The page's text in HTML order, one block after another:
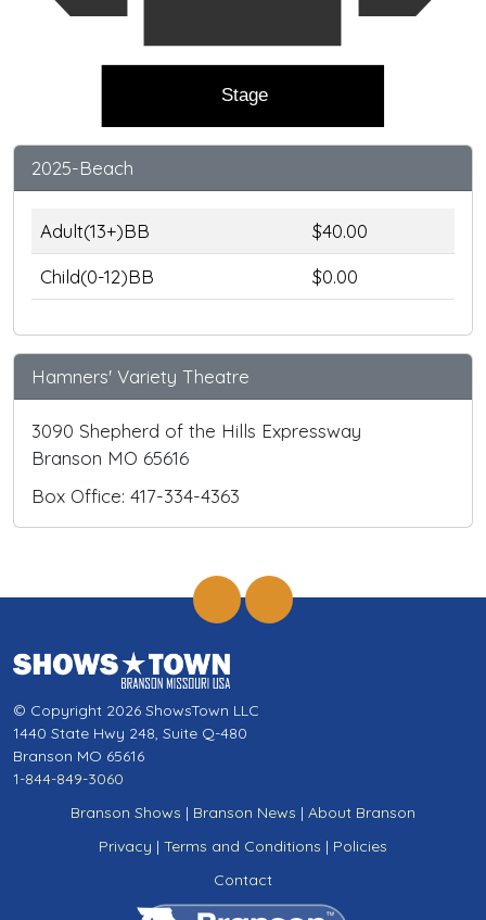
Stage
2025-Beach
Adult(13+)BB
$40.00
Child(0-12)BB
$0.00
Hamners' Variety Theatre
3090 Shepherd of the Hills Expressway
Branson MO 65616
Box Office: 417-334-4363
© Copyright 2026 ShowsTown LLC
1440 State Hwy 248, Suite Q-480
Branson MO 65616
1-844-849-3060
Branson Shows | Branson News | About Branson
Privacy | Terms and Conditions | Policies
Contact